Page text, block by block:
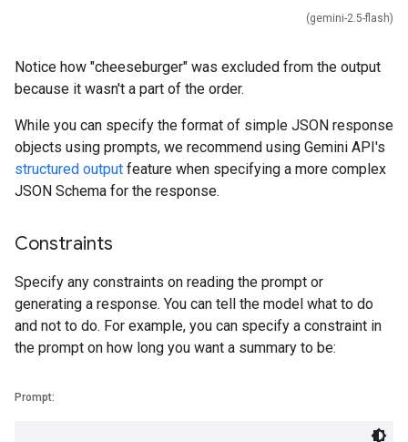
(gemini-2.5-flash)
Notice how "cheeseburger" was excluded from the output
because it wasn't a part of the order.
While you can specify the format of simple JSON response
objects using prompts, we recommend using Gemini API's
structured output feature when specifying a more complex
JSON Schema for the response.
Constraints
Specify any constraints on reading the prompt or
generating a response. You can tell the model what to do
and not to do. For example, you can specify a constraint in
the prompt on how long you want a summary to be:
Prompt: